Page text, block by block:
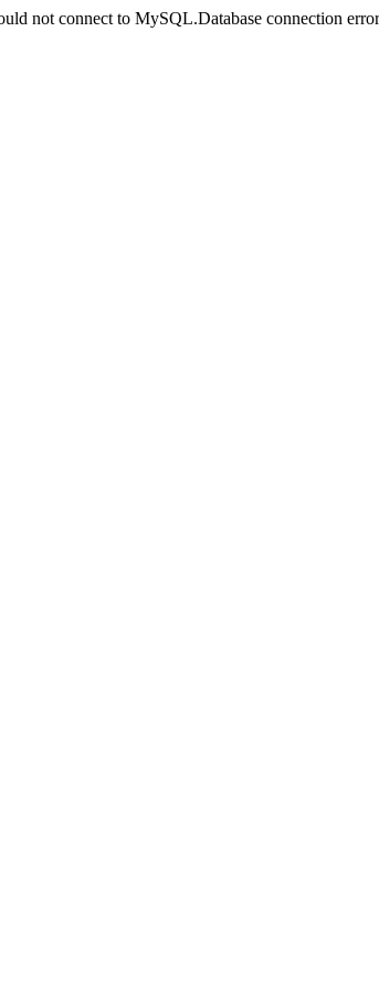
not connect to MySQL.Database connection